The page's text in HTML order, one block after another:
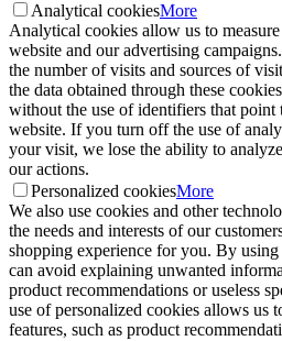
Analytical cookiesMore
Analytical cookies allow us to
website and our advertising
the number of visits and sources of
the data obtained through these
without the use of identifiers that point
website. If you turn off the use of
your visit, we lose the ability to
our actions.
Personalized cookiesMore
We also use cookies and other
the needs and interests of our
shopping experience for you. By
can avoid explaining unwanted
product recommendations or useless
use of personalized cookies allows us
features, such as product